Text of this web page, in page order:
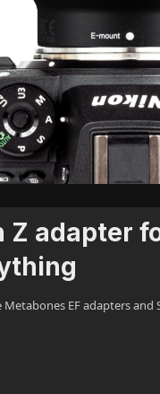
Z adapter
EF adapters